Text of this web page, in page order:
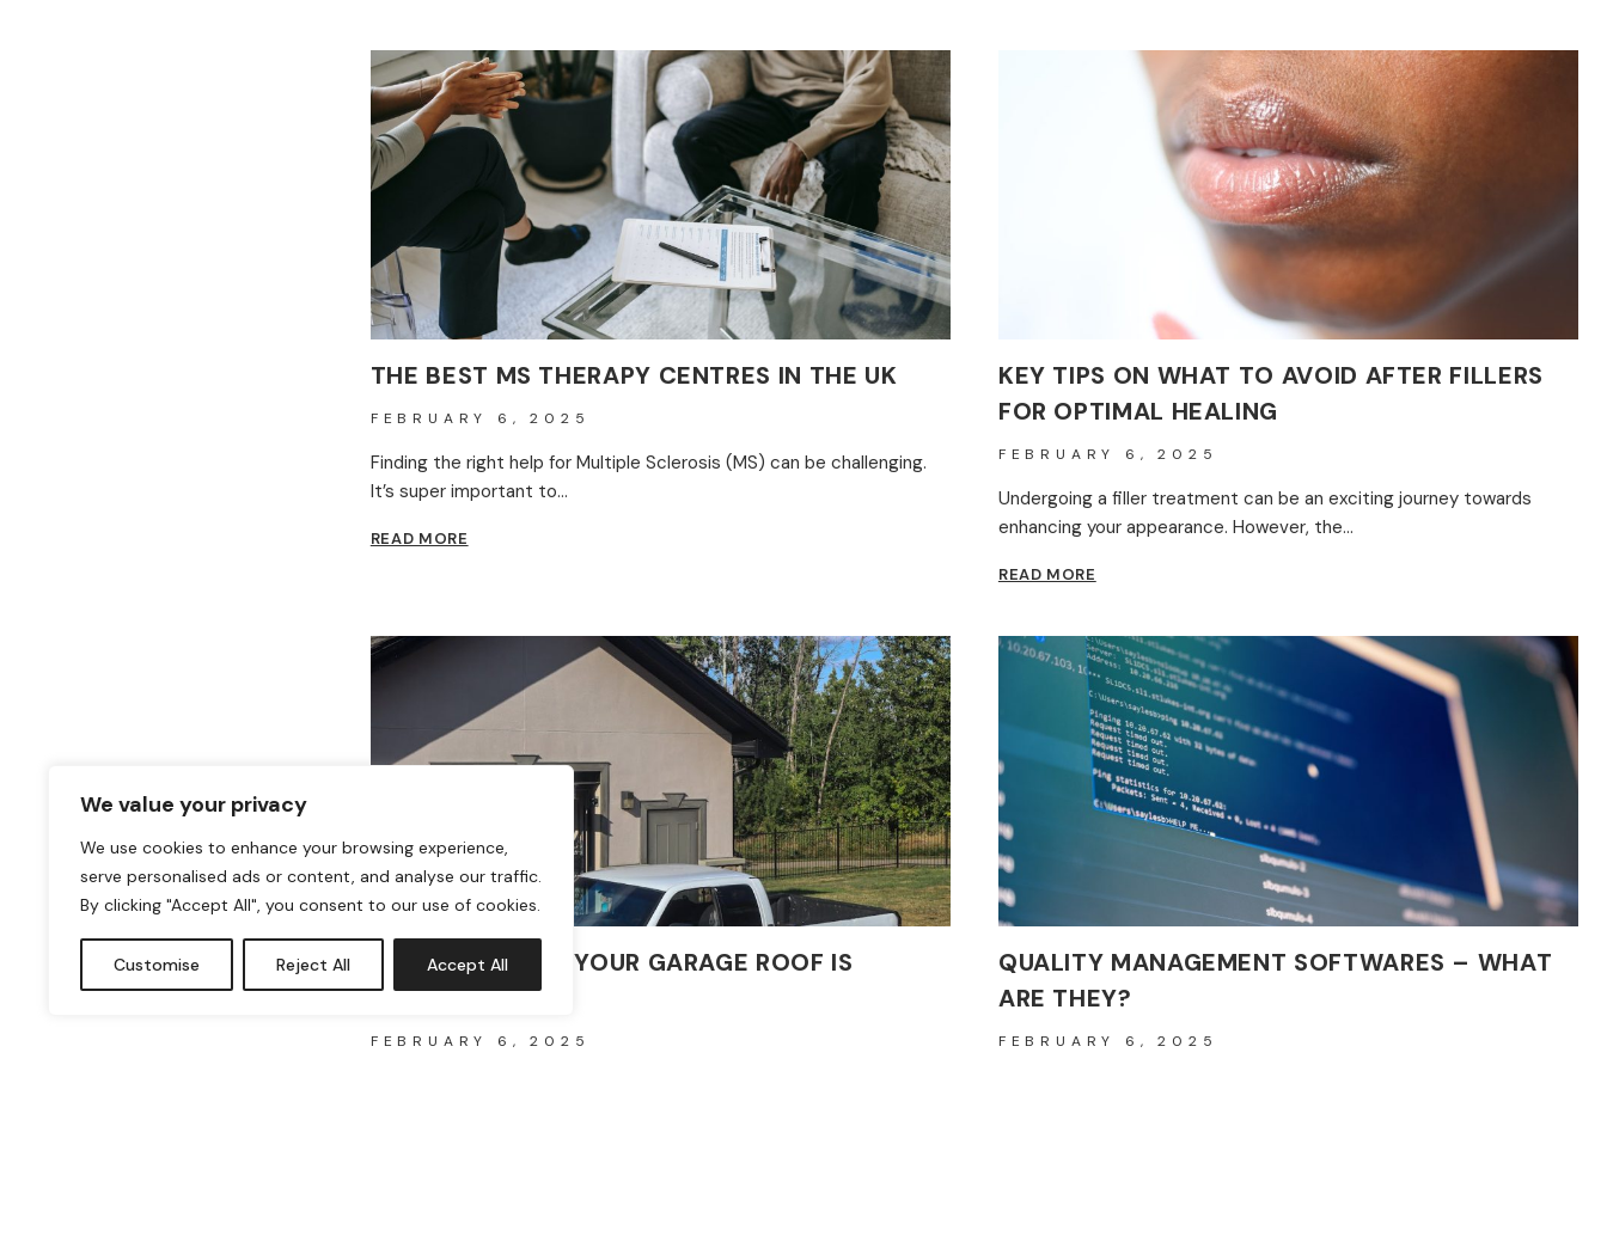
We value your privacy
We use cookies to enhance your browsing experience,
serve personalised ads or content, and analyse our traffic.
By clicking "Accept All", you consent to our use of cookies.
Customise Reject All Accept All
MEAN?
YOUR
HOME:
HOMEOWNER
THE BEST MS THERAPY CENTRES IN THE UK
FEBRUARY 6, 2025
Finding the right help for Multiple Sclerosis (MS) can be challenging.
It’s super important to…
READ MORE
KEY TIPS ON WHAT TO AVOID AFTER FILLERS
FOR OPTIMAL HEALING
FEBRUARY 6, 2025
Undergoing a filler treatment can be an exciting journey towards
enhancing your appearance. However, the…
READ MORE
WHAT
TO
AVOID
AFTER
FILLERS
FOR
OPTIMAL
HEALING
HOW TO TELL IF YOUR GARAGE ROOF IS
ASBESTOS
FEBRUARY 6, 2025
QUALITY MANAGEMENT SOFTWARES – WHAT
ARE THEY?
FEBRUARY 6, 2025